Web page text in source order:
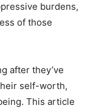
burdens,
of those
after they’ve
self-worth,
This article